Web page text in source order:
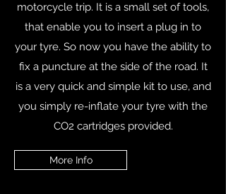
motorcycle trip. It is a small set of tools,
that enable you to insert a plug in to
your tyre. So now you have the ability to
fix a puncture at the side of the road. It
is a very quick and simple kit to use, and
you simply re-inflate your tyre with the
CO2 cartridges provided.
More Info